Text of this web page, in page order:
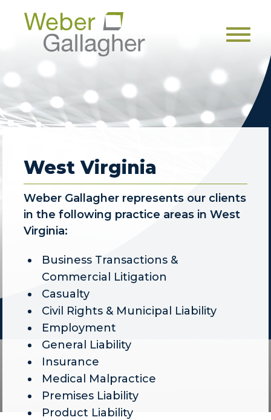
Menu
West Virginia
Weber Gallagher represents our clients
in the following practice areas in West
Virginia:
Business Transactions &
Commercial Litigation
Casualty
Civil Rights & Municipal Liability
Employment
General Liability
Insurance
Medical Malpractice
Premises Liability
Product Liability